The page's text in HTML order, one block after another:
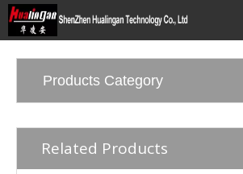
Products Category
Related Products